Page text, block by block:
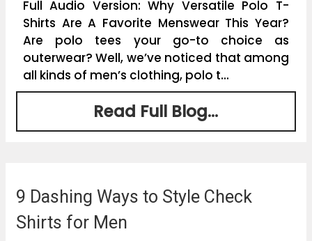
Full Audio Version: Why Versatile Polo T-
Shirts Are A Favorite Menswear This Year?
Are polo tees your go-to choice as
outerwear? Well, we’ve noticed that among
all kinds of men’s clothing, polo t...
Read Full Blog...
9 Dashing Ways to Style Check
Shirts for Men